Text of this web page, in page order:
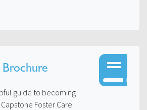
guide to becoming
Foster Care.